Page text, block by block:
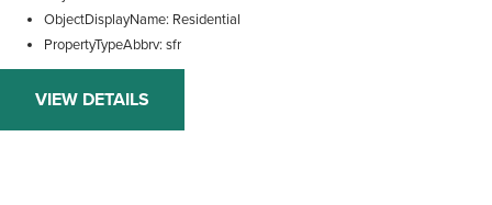
ObjectDisplayName Residential
PropertyTypeAbbrv sfr
VIEW DETAILS